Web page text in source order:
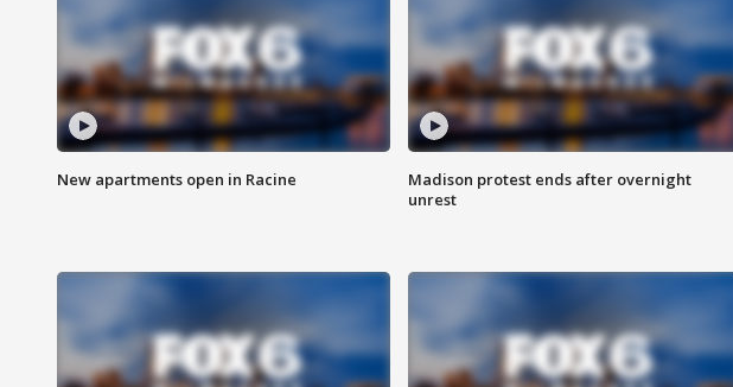
New apartments open in Racine
Madison protest ends after overnight
unrest